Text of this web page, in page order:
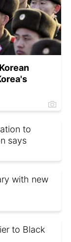
to
says
with new
to Black